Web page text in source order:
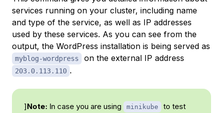
services running on your cluster, including name
and type of the service, as well as IP addresses
used by these services. As you can see from the
output, the WordPress installation is being served as
myblog-wordpress on the external IP address
203.0.113.110 .
]Note: In case you are using minikube
to test